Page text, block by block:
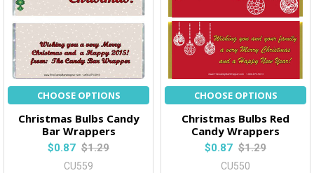
CHOOSE OPTIONS
Christmas Bulbs Candy
Bar Wrappers
$0.87 $1.29
CU559
CHOOSE OPTIONS
Christmas Bulbs Red
Candy Wrappers
$0.87 $1.29
CU550